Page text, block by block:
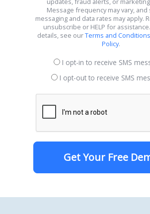
Message frequency may vary, and
messaging and data rates may apply. Reply STOP to
unsubscribe or HELP for
details, see ourTerms and Conditions
Policy.
I opt-in to receive SMS
I opt-out to receive SMS
Get Your Free